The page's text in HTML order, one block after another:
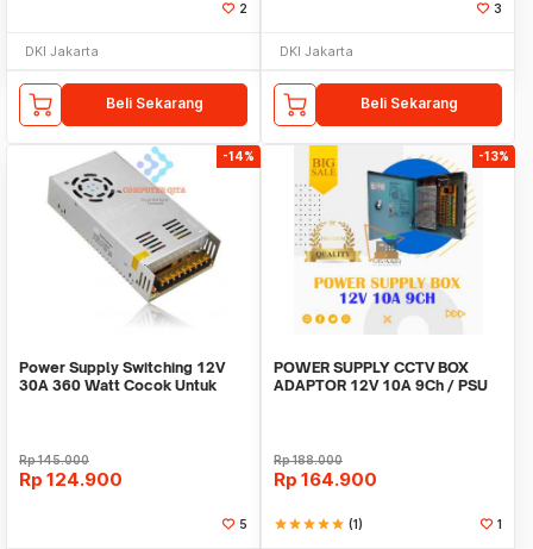
2
DKI Jakarta
Beli Sekarang
3
DKI Jakarta
Beli Sekarang
-14%
Power Supply Switching 12V
30A 360 Watt Cocok Untuk
Rp145.000
Rp 124.900
5
-13%
POWER SUPPLY CCTV BOX
ADAPTOR 12V 10A 9Ch / PSU
Rp188.000
Rp 164.900
starstarstarstarstar (1) 1